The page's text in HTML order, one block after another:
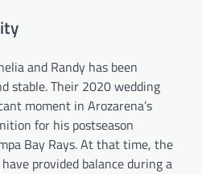
and Randy has been
stable. Their 2020 wedding
moment in Arozarena’s
for his postseason
Bay Rays. At that time, the
provided balance during a